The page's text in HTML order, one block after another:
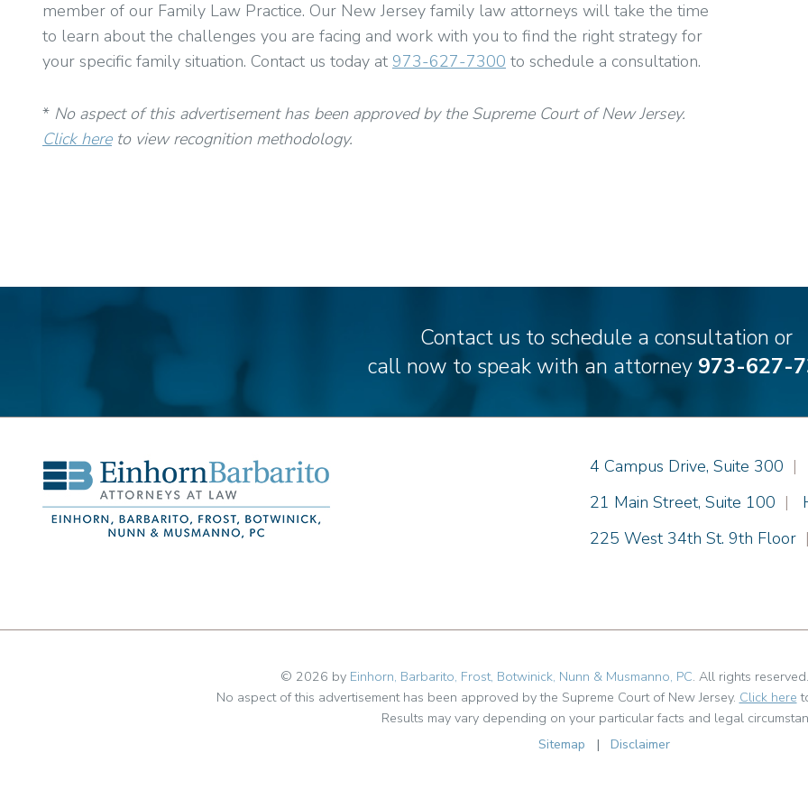
member of our Family Law Practice. Our New Jersey family law attorneys will take the time
to learn about the challenges you are facing and work with you to find the right strategy for
your specific family situation. Contact us today at 973-627-7300 to schedule a consultation.
* No aspect of this advertisement has been approved by the Supreme Court of New Jersey.
Click hereto view recognition methodology.
Contact us to schedule a consultation or
call now to speak with an attorney 973-627-
Einhorn Barbarito
4 Campus Drive, Suite 300 |
Einhorn Barbarito
21 Main Street, Suite 100 |
Einhorn Barbarito
225 West 34th St. 9th Floor
© 2026 by Einhorn, Barbarito, Frost, Botwinick, Nunn & Musmanno, PC. All rights
No aspect of this advertisement has been approved by the Supreme Court of New Jersey. Click here
Results may vary depending on your particular facts and legal
Sitemap
| Disclaimer